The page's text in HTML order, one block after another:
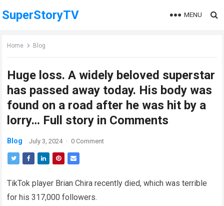
SuperStoryTV MENU
Home Blog
Huge loss. A widely beloved superstar
has passed away today. His body was
found on a road after he was hit by a
lorry… Full story in Comments
Blog July 3, 2024 · 0 Comment
TikTok player Brian Chira recently died, which was terrible
for his 317,000 followers.